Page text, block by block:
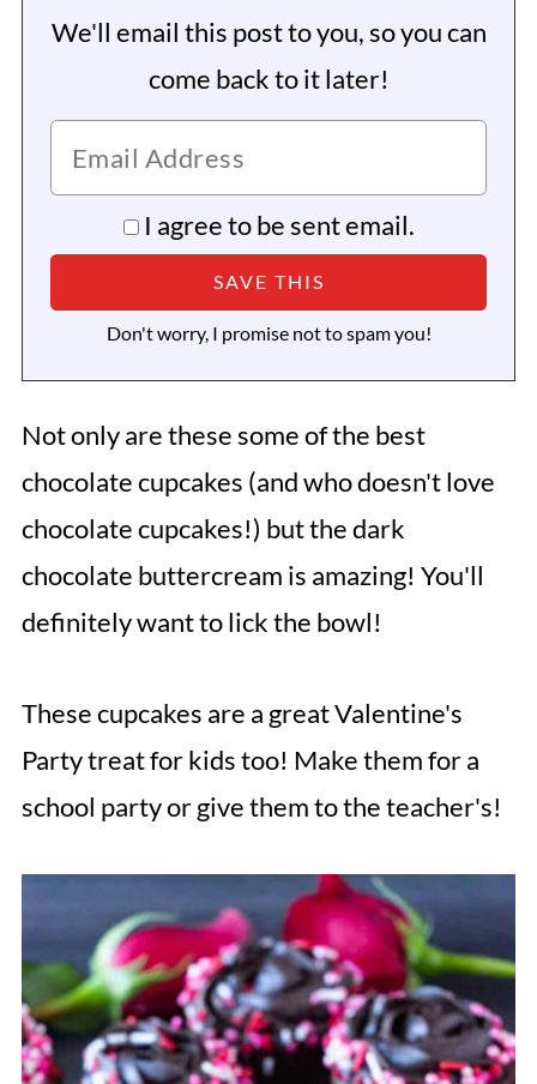
We'll email this post to you, so you can
come back to it later!
I agree to be sent email.
Don't worry, I promise not to spam you!
Not only are these some of the best
chocolate cupcakes (and who doesn't love
chocolate cupcakes!) but the dark
chocolate buttercream is amazing! You'll
definitely want to lick the bowl!
These cupcakes are a great Valentine's
Party treat for kids too! Make them for a
school party or give them to the teacher's!